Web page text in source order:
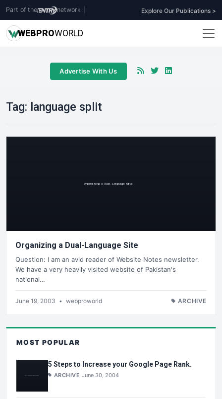
Part of the network Explore Our Publications >
WEBPROWORLD
Advertise With Us
Tag: language split
Organizing a Dual-Language Site
Question: I am an avid reader of Website Notes newsletter.
We have a very heavily visited website of Pakistan's
national…
June 19, 2003 • webproworld ARCHIVE
MOST POPULAR
5 Steps to Increase your Google Page Rank.
ARCHIVE June 30, 2004